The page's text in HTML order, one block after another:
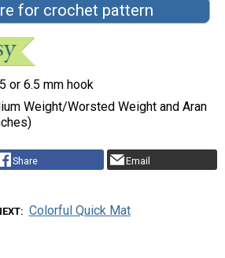
for crochet pattern
or 6.5 mm hook
Weight/Worsted Weight and Aran
Share Email
Colorful Quick Mat